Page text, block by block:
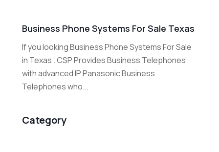
Category
Business Phone Systems For Sale Texas
If you looking Business Phone Systems For Sale
in Texas . CSP Provides Business Telephones
with advanced IP Panasonic Business
Telephones who...